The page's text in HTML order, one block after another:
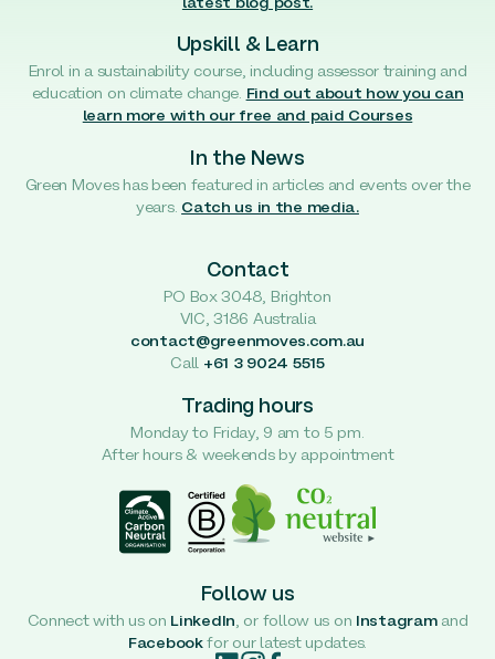
latest blog post.
Upskill & Learn
Enrol in a sustainability course, including assessor training and
education on climate change. Find out about how you can
learn more with our free and paid Courses
In the News
Green Moves has been featured in articles and events over the
years. Catch us in the media.
Contact
PO Box 3048, Brighton
VIC, 3186 Australia
contact@greenmoves.com.au
Call +61 3 9024 5515
Trading hours
Monday to Friday, 9 am to 5 pm.
After hours & weekends by appointment
Follow us
Connect with us on LinkedIn , or follow us on Instagramand
Facebookfor our latest updates.